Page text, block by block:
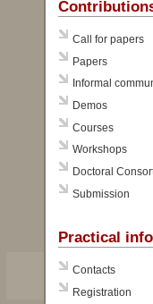
Call for papers
Papers
Informal
Demos
Courses
Workshops
Doctoral
Submission
Practical
Contacts
Registration